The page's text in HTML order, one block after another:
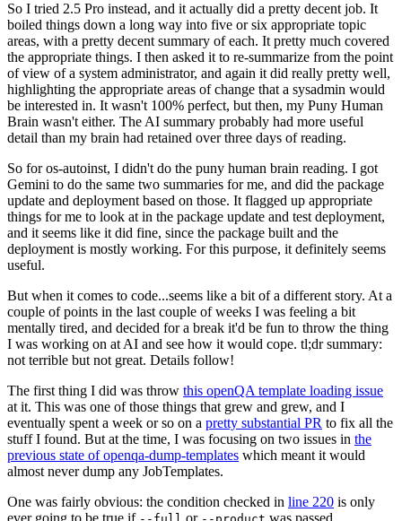
So I tried 2.5 Pro instead, and it actually did a pretty decent job. It
boiled things down a long way into five or six appropriate topic
areas, with a pretty decent summary of each. It pretty much covered
the appropriate things. I then asked it to re-summarize from the point
of view of a system administrator, and again it did really pretty well,
highlighting the appropriate areas of change that a sysadmin would
be interested in. It wasn't 100% perfect, but then, my Puny Human
Brain wasn't either. The AI summary probably had more useful
detail than my brain had retained over three days of reading.
So for os-autoinst, I didn't do the puny human brain reading. I got
Gemini to do the same two summaries for me, and did the package
update and deployment based on those. It flagged up appropriate
things for me to look at in the package update and test deployment,
and it seems like it did fine, since the package built and the
deployment is mostly working. For this purpose, it definitely seems
useful.
But when it comes to code...seems like a bit of a different story. At a
couple of points in the last couple of weeks I was feeling a bit
mentally tired, and decided for a break it'd be fun to throw the thing
I was working on at AI and see how it would cope. tl;dr summary:
not terrible but not great. Details follow!
The first thing I did was throw this openQA template loading issue
at it. This was one of those things that grew and grew, and I
eventually spent a week or so on a pretty substantial PR to fix all the
stuff I found. But at the time, I was focusing on two issues in the
previous state of openqa-dump-templates which meant it would
almost never dump any JobTemplates.
One was fairly obvious: the condition checked in line 220 is only
ever going to be true if
or was passed.